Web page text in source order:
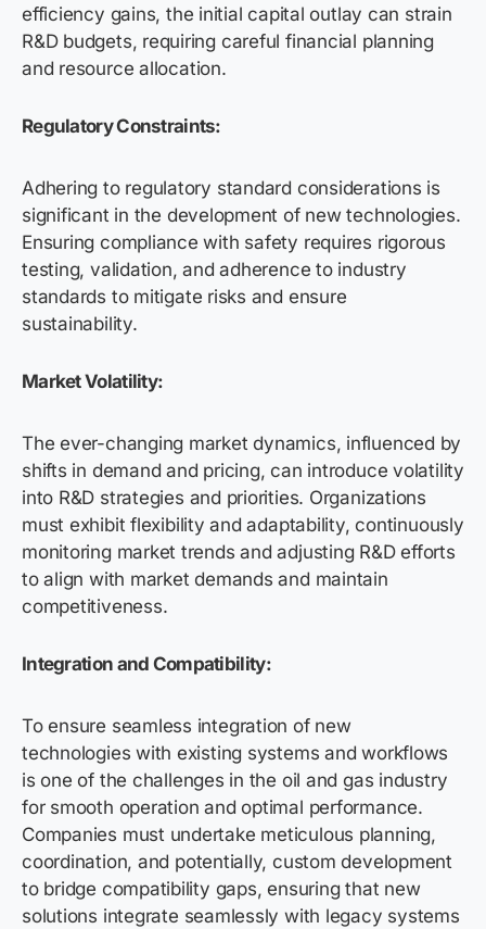
efficiency gains, the initial capital outlay can strain
R&D budgets, requiring careful financial planning
and resource allocation.
Regulatory Constraints:
Adhering to regulatory standard considerations is
significant in the development of new technologies.
Ensuring compliance with safety requires rigorous
testing, validation, and adherence to industry
standards to mitigate risks and ensure
sustainability.
Market Volatility:
The ever-changing market dynamics, influenced by
shifts in demand and pricing, can introduce volatility
into R&D strategies and priorities. Organizations
must exhibit flexibility and adaptability, continuously
monitoring market trends and adjusting R&D efforts
to align with market demands and maintain
competitiveness.
Integration and Compatibility:
To ensure seamless integration of new
technologies with existing systems and workflows
is one of the challenges in the oil and gas industry
for smooth operation and optimal performance.
Companies must undertake meticulous planning,
coordination, and potentially, custom development
to bridge compatibility gaps, ensuring that new
solutions integrate seamlessly with legacy systems